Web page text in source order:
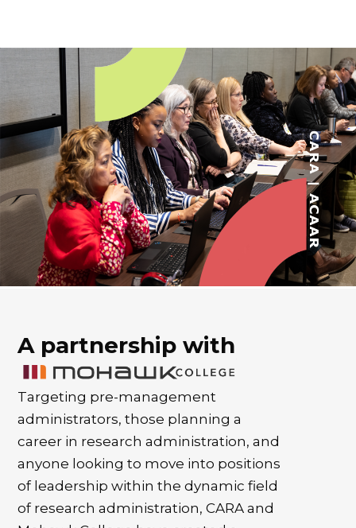
A partnership with
Targeting pre-management
administrators, those planning a
career in research administration, and
anyone looking to move into positions
of leadership within the dynamic field
of research administration, CARA and